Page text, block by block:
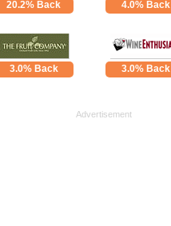
20.2% Back 4.0% Back
3.0% Back 3.0% Back
Advertisement